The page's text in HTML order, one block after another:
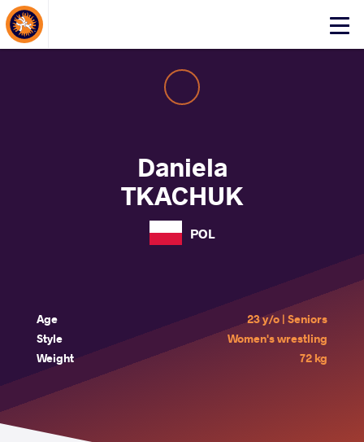
Click
About Events
Daniela
TKACHUK
POL
Age
23 y/o | Seniors
Style
Women's wrestling
Weight
72 kg